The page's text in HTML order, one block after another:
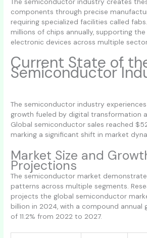
components through precise
requiring specialized facilities called
millions of chips annually, supporting
electronic devices across multiple
Current State of
Semiconductor
The semiconductor industry
growth fueled by digital transformation
Global semiconductor sales reached
marking a significant shift in market
Market Size and
Projections
The semiconductor market
patterns across multiple segments.
projects the global semiconductor
billion in 2024, with a compound annual
of 11.2% from 2022 to 2027.